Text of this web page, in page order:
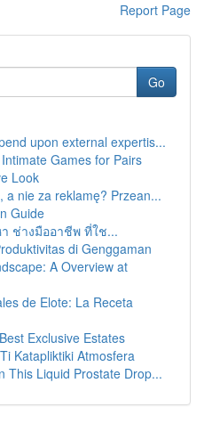
Report Page
Go
upon external expertis...
Games for Pairs
Look
a nie za reklamę? Przean...
Guide
ช่างมืออาชีพ ที่ใช...
di Genggaman
A Overview at
de Elote: La Receta
Exclusive Estates
Katapliktiki Atmosfera
This Liquid Prostate Drop...